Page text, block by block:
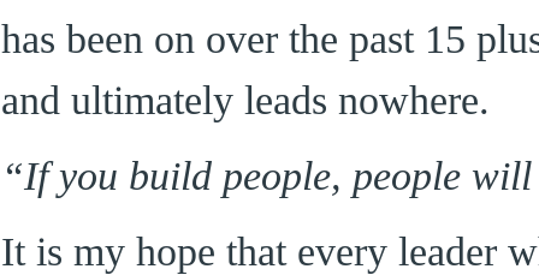
has been on over the past 15
and ultimately leads nowhere.
“If you build people, people
It is my hope that every leader